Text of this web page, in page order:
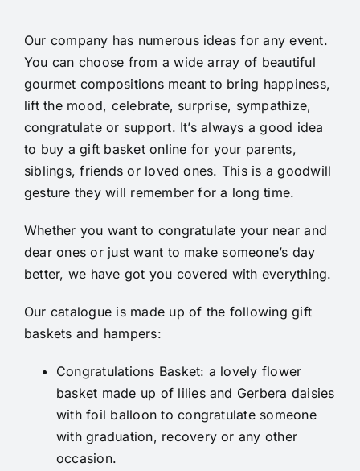
Our company has numerous ideas for any event.
You can choose from a wide array of beautiful
gourmet compositions meant to bring happiness,
lift the mood, celebrate, surprise, sympathize,
congratulate or support. It’s always a good idea
to buy a gift basket online for your parents,
siblings, friends or loved ones. This is a goodwill
gesture they will remember for a long time.
Whether you want to congratulate your near and
dear ones or just want to make someone’s day
better, we have got you covered with everything.
Our catalogue is made up of the following gift
baskets and hampers:
Congratulations Basket: a lovely flower
basket made up of lilies and Gerbera daisies
with foil balloon to congratulate someone
with graduation, recovery or any other
occasion.